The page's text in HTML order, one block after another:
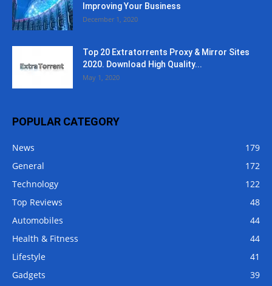
Improving Your Business
December 1, 2020
Top 20 Extratorrents Proxy & Mirror Sites
2020. Download High Quality...
May 1, 2020
POPULAR CATEGORY
News
179
General
172
Technology
122
Top Reviews
48
Automobiles
44
Health & Fitness
44
Lifestyle
41
Gadgets
39